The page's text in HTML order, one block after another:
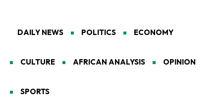
DAILY NEWS POLITICS ECONOMY
CULTURE AFRICAN ANALYSIS OPINION
SPORTS